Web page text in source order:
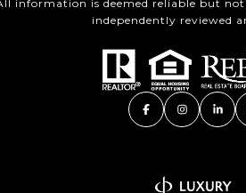
information is deemed reliable but
independently reviewed